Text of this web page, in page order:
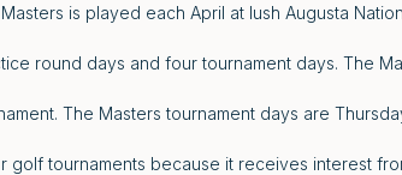
is played each April at lush Augusta
round days and four tournament days. The
The Masters tournament days are
golf tournaments because it receives interest